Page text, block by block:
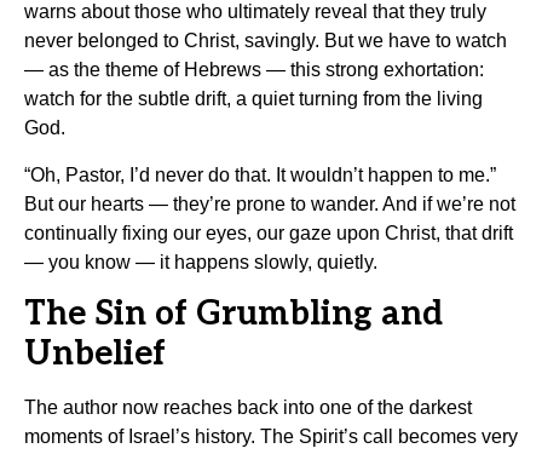
warns about those who ultimately reveal that they truly
never belonged to Christ, savingly. But we have to watch
— as the theme of Hebrews — this strong exhortation:
watch for the subtle drift, a quiet turning from the living
God.
“Oh, Pastor, I’d never do that. It wouldn’t happen to me.”
But our hearts — they’re prone to wander. And if we’re not
continually fixing our eyes, our gaze upon Christ, that drift
— you know — it happens slowly, quietly.
The Sin of Grumbling and
Unbelief
The author now reaches back into one of the darkest
moments of Israel’s history. The Spirit’s call becomes very